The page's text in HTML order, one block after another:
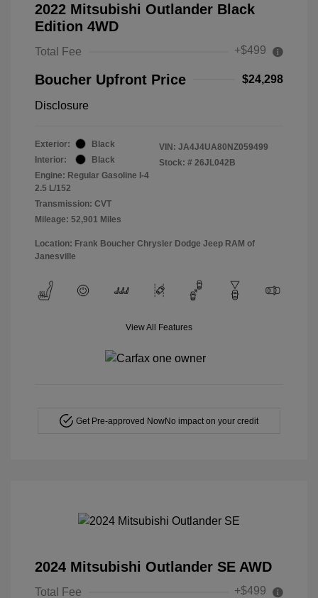
2022 Mitsubishi Outlander Black
Edition 4WD
Total Fee +$499
Boucher Upfront Price $24,298
Disclosure
Exterior:
Black
Interior:
Black
Engine: Regular Gasoline I-4
2.5 L/152
Transmission: CVT
Mileage: 52,901 Miles
VIN: JA4J4UA80NZ059499
Stock: # 26JL042B
Location: Frank Boucher Chrysler Dodge Jeep RAM of
Janesville
View All Features
Get Pre-approved NowNo impact on your credit
2024 Mitsubishi Outlander SE AWD
Total Fee +$499